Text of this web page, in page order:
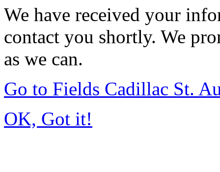
We have received your
contact you shortly. We
as we can.
Go to Fields Cadillac St.
OK, Got it!